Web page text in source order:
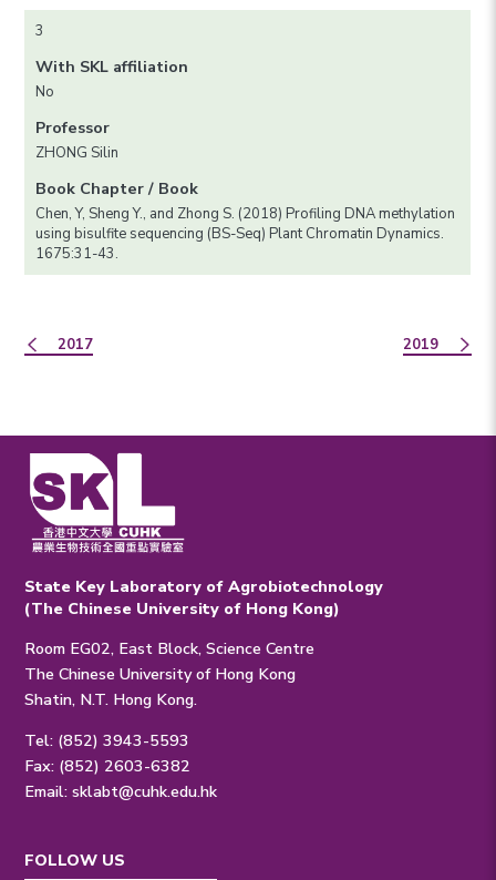
3
With SKL affiliation
No
Professor
ZHONG Silin
Book Chapter / Book
Chen, Y, Sheng Y., and Zhong S. (2018) Profiling DNA methylation
using bisulfite sequencing (BS-Seq) Plant Chromatin Dynamics.
1675:31-43.
2017 2019
State Key Laboratory of Agrobiotechnology
(The Chinese University of Hong Kong)
Room EG02, East Block, Science Centre
The Chinese University of Hong Kong
Shatin, N.T. Hong Kong.
Tel: (852) 3943-5593
Fax: (852) 2603-6382
Email:sklabt@cuhk.edu.hk
FOLLOW US